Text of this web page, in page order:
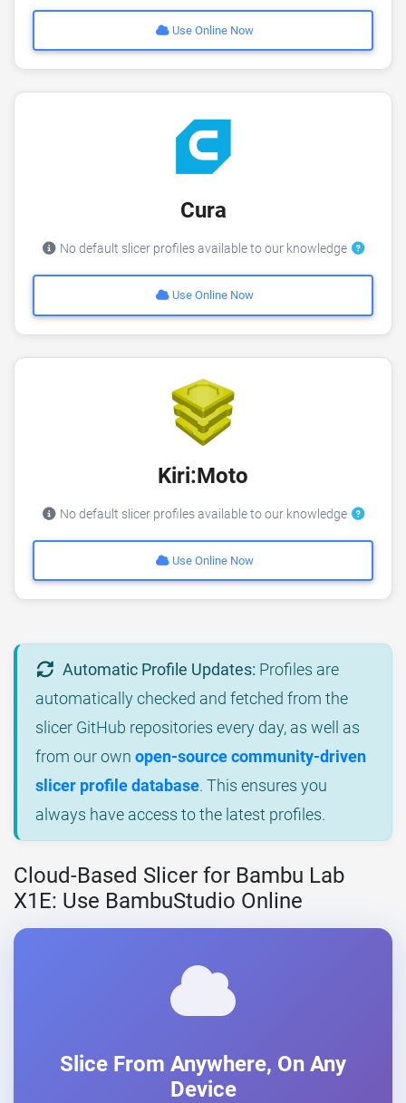
Use Online Now
Cura
No default slicer profiles available to our knowledge
Use Online Now
Kiri:Moto
No default slicer profiles available to our knowledge
Use Online Now
Automatic Profile Updates: Profiles are
automatically checked and fetched from the
slicer GitHub repositories every day, as well as
from our own open-source community-driven
slicer profile database. This ensures you
always have access to the latest profiles.
Cloud-Based Slicer for Bambu Lab
X1E: Use BambuStudio Online
Slice From Anywhere, On Any
Device